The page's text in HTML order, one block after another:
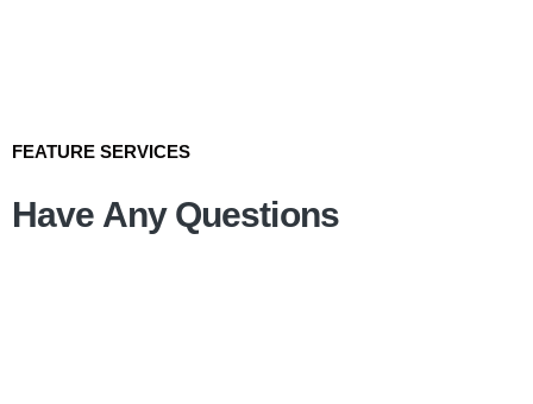
FEATURE SERVICES
Have Any Questions